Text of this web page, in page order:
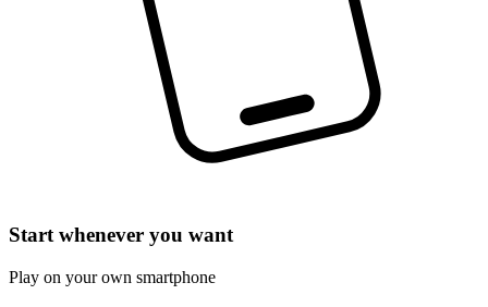
Start whenever you want
Play on your own smartphone